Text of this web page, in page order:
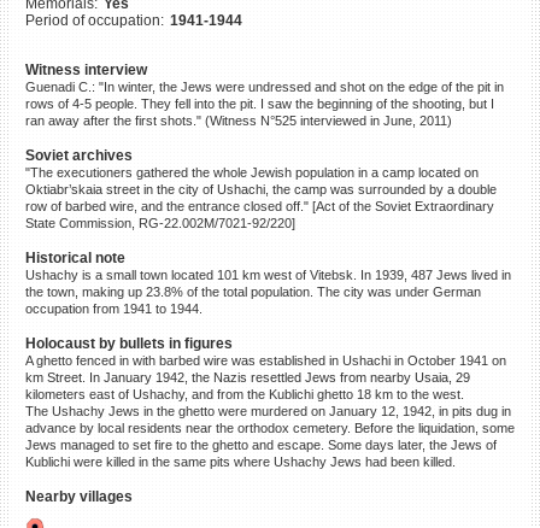
Period of occupation: 1941-1944
Witness interview
Guenadi C.: "In winter, the Jews were undressed and shot on the edge of the pit in
rows of 4-5 people. They fell into the pit. I saw the beginning of the shooting, but I
ran away after the first shots." (Witness N°525 interviewed in June, 2011)
Soviet archives
"The executioners gathered the whole Jewish population in a camp located on
Oktiabr’skaia street in the city of Ushachi, the camp was surrounded by a double
row of barbed wire, and the entrance closed off." [Act of the Soviet Extraordinary
State Commission, RG-22.002M/7021-92/220]
Historical note
Ushachy is a small town located 101 km west of Vitebsk. In 1939, 487 Jews lived in
the town, making up 23.8% of the total population. The city was under German
occupation from 1941 to 1944.
Holocaust by bullets in figures
A ghetto fenced in with barbed wire was established in Ushachi in October 1941 on
km Street. In January 1942, the Nazis resettled Jews from nearby Usaia, 29
kilometers east of Ushachy, and from the Kublichi ghetto 18 km to the west.
The Ushachy Jews in the ghetto were murdered on January 12, 1942, in pits dug in
advance by local residents near the orthodox cemetery. Before the liquidation, some
Jews managed to set fire to the ghetto and escape. Some days later, the Jews of
Kublichi were killed in the same pits where Ushachy Jews had been killed.
Nearby villages
©2023 Yahad-In Unum |Terms
of use |Supports & Partners